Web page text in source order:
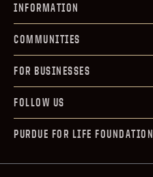
INFORMATION
COMMUNITIES
FOR BUSINESSES
FOLLOW US
PURDUE FOR LIFE FOUNDATION